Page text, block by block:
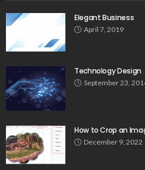
Elegant Business
April 7, 2019
Technology Design
September 23,
How to Crop an
December 9, 2022